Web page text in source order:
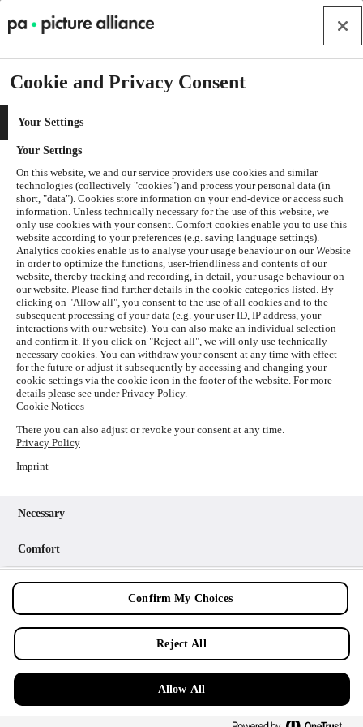
Application error: aclient-side exception has occurred while
loadingwww.picture-alliance.com(see the browser console
for more information).
Cookie and Privacy Consent
Your Settings
Your Settings
On this website, we and our service providers use cookies and similar
technologies (collectively "cookies") and process your personal data (in
short, "data"). Cookies store information on your end-device or access such
information. Unless technically necessary for the use of this website, we
only use cookies with your consent. Comfort cookies enable you to use this
website according to your preferences (e.g. saving language settings).
Analytics cookies enable us to analyse your usage behaviour on our Website
in order to optimize the functions, user-friendliness and contents of our
website, thereby tracking and recording, in detail, your usage behaviour on
our website. Please find further details in the cookie categories listed. By
clicking on "Allow all", you consent to the use of all cookies and to the
subsequent processing of your data (e.g. your user ID, IP address, your
interactions with our website). You can also make an individual selection
and confirm it. If you click on "Reject all", we will only use technically
necessary cookies. You can withdraw your consent at any time with effect
for the future or adjust it subsequently by accessing and changing your
cookie settings via the cookie icon in the footer of the website. For more
details please see under Privacy Policy.
Cookie Notices
There you can also adjust or revoke your consent at any time.
Privacy Policy
Imprint
Necessary
Comfort
Analytics
Confirm My Choices
Reject All
Allow All